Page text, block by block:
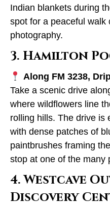
Indian blankets during
spot for a peaceful walk
photography.
3. Hamilton
Along FM 3238,
Take a scenic drive
where wildflowers line
rolling hills. The drive is
with dense patches of
paintbrushes framing
stop at one of the many
4. Westcave
Discovery